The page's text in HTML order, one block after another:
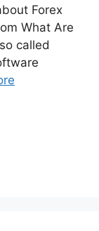
Forex
What Are
called